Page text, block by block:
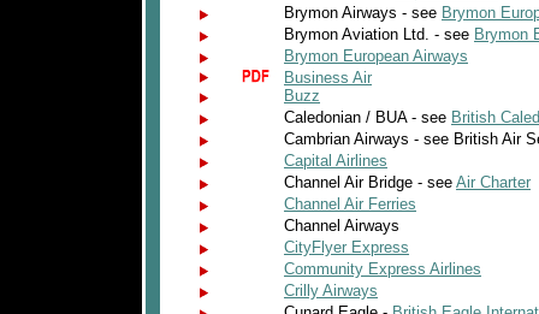
Brymon Airways - see Brymon
Brymon Aviation Ltd. - see Brymon
Brymon European Airways
Business Air
Buzz
Caledonian / BUA - see British
Cambrian Airways - see British Air
Capital Airlines
Channel Air Bridge - see Air Charter
Channel Air Ferries
Channel Airways
CityFlyer Express
Community Express Airlines
Crilly Airways